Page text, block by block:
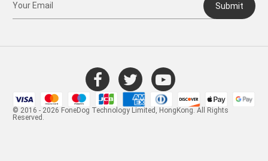
Submit
© 2016 - 2026 FoneDog Technology Limited, HongKong. All Rights
Reserved.